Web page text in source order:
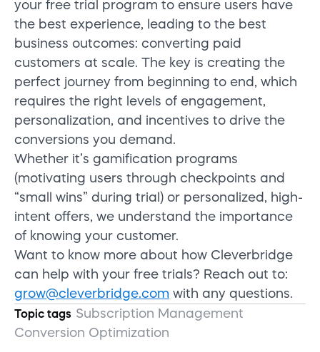
your free trial program to ensure users have
the best experience, leading to the best
business outcomes: converting paid
customers at scale. The key is creating the
perfect journey from beginning to end, which
requires the right levels of engagement,
personalization, and incentives to drive the
conversions you demand.
Whether it’s gamification programs
(motivating users through checkpoints and
“small wins” during trial) or personalized, high-
intent offers, we understand the importance
of knowing your customer.
Want to know more about how Cleverbridge
can help with your free trials? Reach out to:
grow@cleverbridge.com with any questions.
Topic tags Subscription Management
Conversion Optimization